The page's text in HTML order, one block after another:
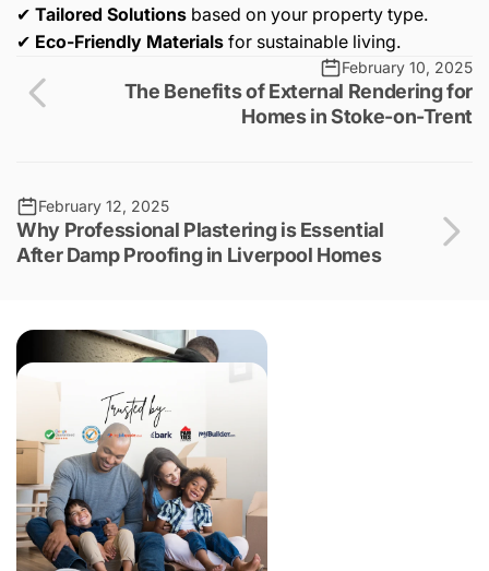
✔ Tailored Solutions based on your property type.
✔ Eco-Friendly Materials for sustainable living.
February 10, 2025
The Benefits of External Rendering for
Homes in Stoke-on-Trent
February 12, 2025
Why Professional Plastering is Essential
After Damp Proofing in Liverpool Homes